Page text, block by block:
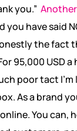
you.”
have said
the fact
95,000 USD
poor tact I’m
As a brand
You can,